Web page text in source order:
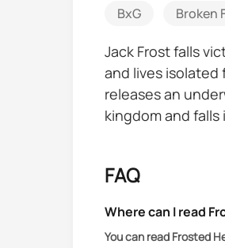
BxG Broken
Jack Frost falls
and lives
releases an
kingdom and
FAQ
Where can I read
You can read Frosted